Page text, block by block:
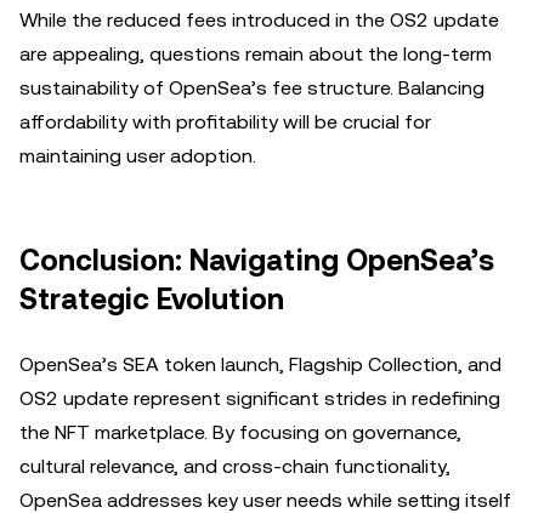
While the reduced fees introduced in the OS2 update
are appealing, questions remain about the long-term
sustainability of OpenSea’s fee structure. Balancing
affordability with profitability will be crucial for
maintaining user adoption.
Conclusion: Navigating OpenSea’s
Strategic Evolution
OpenSea’s SEA token launch, Flagship Collection, and
OS2 update represent significant strides in redefining
the NFT marketplace. By focusing on governance,
cultural relevance, and cross-chain functionality,
OpenSea addresses key user needs while setting itself